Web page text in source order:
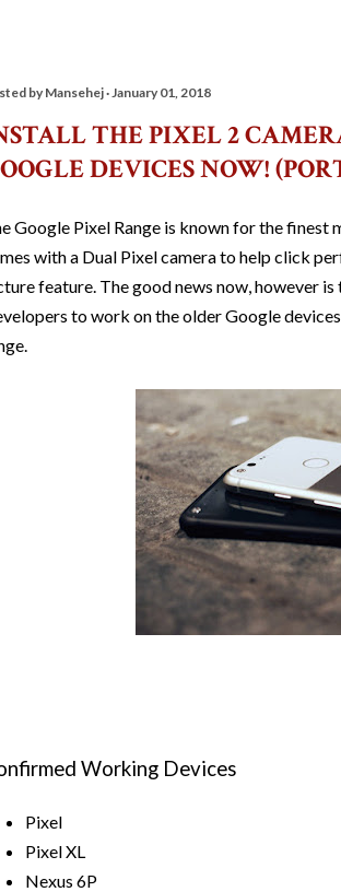
by Mansehej January 01, 2018
THE PIXEL 2
DEVICES NOW!
Google Pixel Range is known for the finest
with a Dual Pixel camera to help click
feature. The good news now, however
to work on the older Google
Working Devices
Pixel
Pixel XL
Nexus 6P